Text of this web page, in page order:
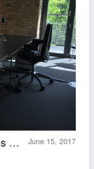
June 15, 2017
Suchen Nachmieter für herrliches Loft mit Option 5 Arbeitsplätze an uns unterzuvermieten